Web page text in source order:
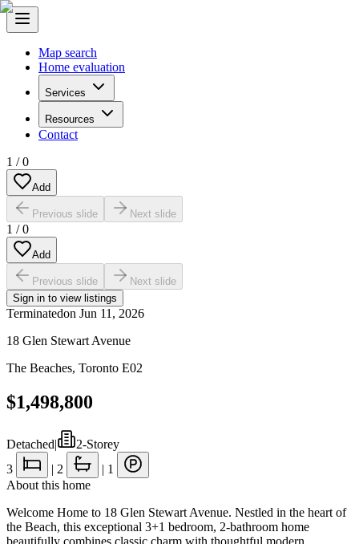
Map search
Home evaluation
Services
Resources
Contact
1 /0
Add
Previous slide Next slide
1 /0
Add
Previous slide
Next slide
Sign in to view listings
Terminatedon Jun 11, 2026
18 Glen Stewart Avenue
The Beaches, Toronto E02
$1,498,800
Detached|
2-Storey
3
| 2 | 1
About this home
Welcome Home to 18 Glen Stewart Avenue. Nestled in the heart of
the Beach, this exceptional 3+1 bedroom, 2-bathroom home
beautifully combines classic charm with thoughtful modern